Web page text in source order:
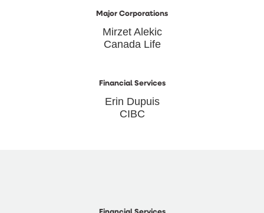
Major Corporations
Mirzet Alekic
Canada Life
Financial Services
Erin Dupuis
CIBC